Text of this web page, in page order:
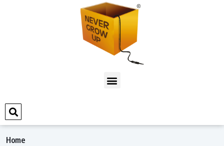
Home